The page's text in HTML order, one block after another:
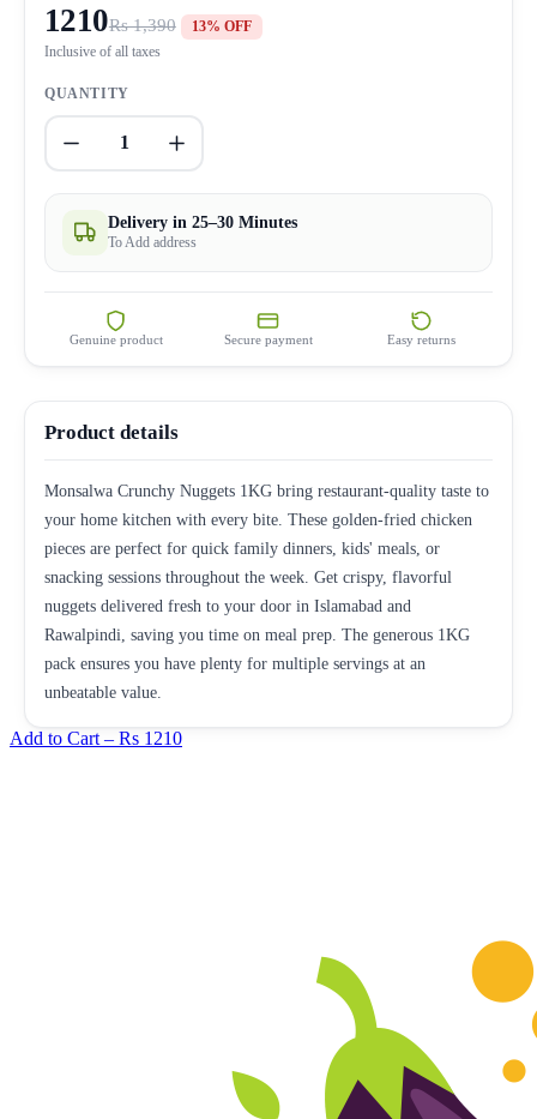
1210Rs 1,390 13% OFF
Inclusive of all taxes
QUANTITY
1
Delivery in 25–30 Minutes
To Add address
Genuine product Secure payment Easy returns
Product details
Monsalwa Crunchy Nuggets 1KG bring restaurant-quality taste to
your home kitchen with every bite. These golden-fried chicken
pieces are perfect for quick family dinners, kids' meals, or
snacking sessions throughout the week. Get crispy, flavorful
nuggets delivered fresh to your door in Islamabad and
Rawalpindi, saving you time on meal prep. The generous 1KG
pack ensures you have plenty for multiple servings at an
unbeatable value.
Add to Cart – Rs 1210